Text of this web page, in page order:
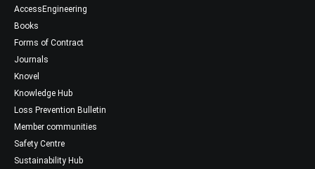
AccessEngineering
Books
Forms of Contract
Journals
Knovel
Knowledge Hub
Loss Prevention Bulletin
Member communities
Safety Centre
Sustainability Hub